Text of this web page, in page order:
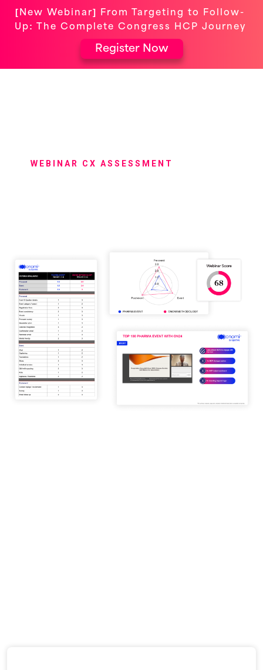
[New Webinar] From Targeting to Follow-
Up: The Complete Congress HCP Journey
Register Now
WEBINAR CX ASSESSMENT